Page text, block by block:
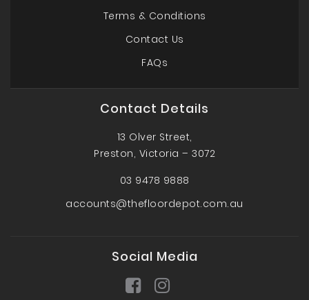
Terms & Conditions
Contact Us
FAQs
Contact Details
13 Olver Street,
Preston, Victoria – 3072
03 9478 9888
accounts@thefloordepot.com.au
Social Media